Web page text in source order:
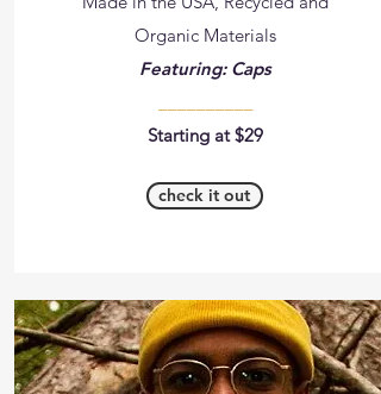
Organic Materials
Featuring: Caps
Starting at $29
check it out